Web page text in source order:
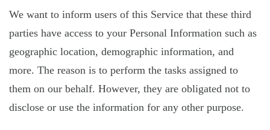
We want to inform users of this Service that these third
parties have access to your Personal Information such as
geographic location, demographic information, and
more. The reason is to perform the tasks assigned to
them on our behalf. However, they are obligated not to
disclose or use the information for any other purpose.